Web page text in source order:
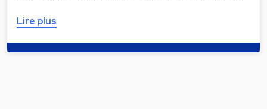
Lire plus